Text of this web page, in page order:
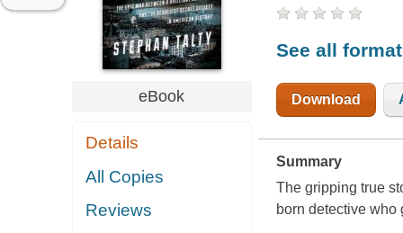
eBook
Details
All Copies
Reviews
See all
Download
Summary
The gripping true
born detective who